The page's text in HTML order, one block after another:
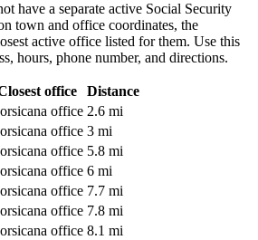
have a separate active Social Security
town and office coordinates, the
active office listed for them. Use this
hours, phone number, and directions.
office
Distance
office 2.6 mi
office 3 mi
office 5.8 mi
office 6 mi
office 7.7 mi
office 7.8 mi
office 8.1 mi